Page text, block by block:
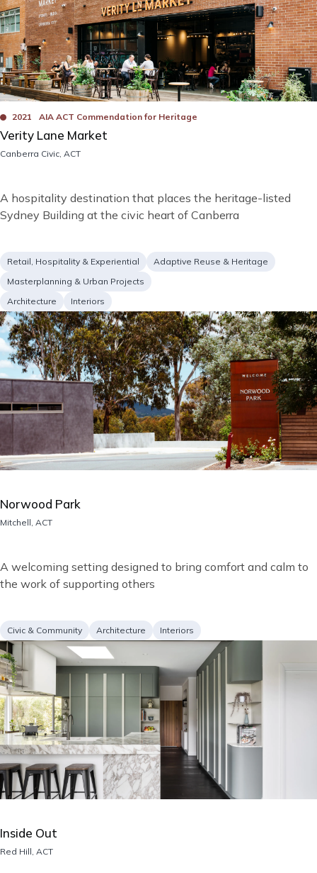
AwardsAIA ACT Commendation for Heritage
2021
Verity Lane Market
Location
Canberra Civic, ACT
description
A hospitality destination that places the heritage-listed
Sydney Building at the civic heart of Canberra
Project
type
Retail, Hospitality & Experiential
Adaptive Reuse & Heritage
Masterplanning & Urban Projects
Services
Architecture Interiors
Image
Norwood Park
Location
Mitchell, ACT
description
A welcoming setting designed to bring comfort and calm to
the work of supporting others
Project
type
Civic & Community Services
Architecture Interiors
Image
Inside Out
Location
Red Hill, ACT